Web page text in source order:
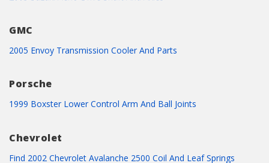
GMC
2005 Envoy Transmission Cooler And Parts
Porsche
1999 Boxster Lower Control Arm And Ball Joints
Chevrolet
Find 2002 Chevrolet Avalanche 2500 Coil And Leaf Springs